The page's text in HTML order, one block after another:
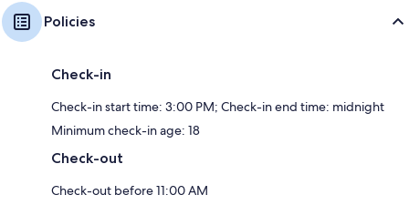
Policies
Check-in
Check-in start time: 3:00 PM; Check-in end time: midnight
Minimum check-in age: 18
Check-out
Check-out before 11:00 AM